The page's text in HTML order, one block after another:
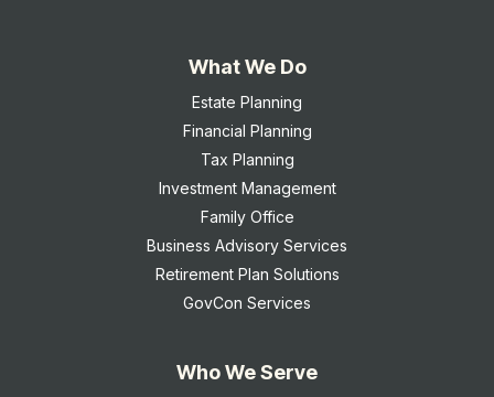
What We Do
Estate Planning
Financial Planning
Tax Planning
Investment Management
Family Office
Business Advisory Services
Retirement Plan Solutions
GovCon Services
Who We Serve